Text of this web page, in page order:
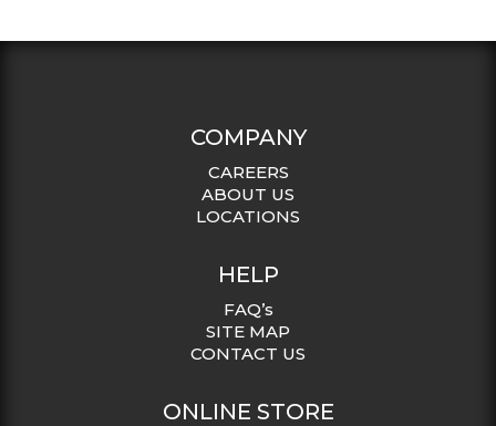
COMPANY
CAREERS
ABOUT US
LOCATIONS
HELP
FAQ’s
SITE MAP
CONTACT US
ONLINE STORE